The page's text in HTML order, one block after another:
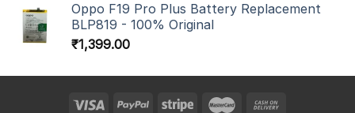
Oppo F19 Pro Plus Battery Replacement
BLP819 - 100% Original
₹1,399.00